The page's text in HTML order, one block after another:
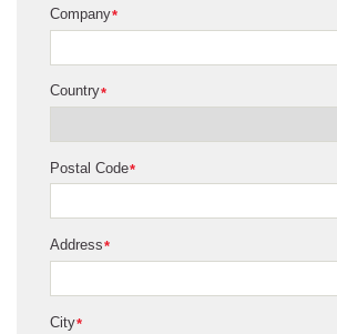
*
Company
*
Country
*
Postal Code
*
Address
*
City